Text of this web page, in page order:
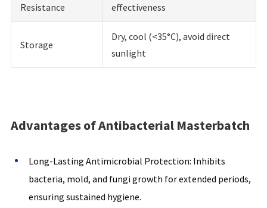
Resistance
effectiveness
Storage
Dry, cool (<35°C), avoid direct
sunlight
Advantages of Antibacterial Masterbatch
Long-Lasting Antimicrobial Protection: Inhibits
bacteria, mold, and fungi growth for extended periods,
ensuring sustained hygiene.